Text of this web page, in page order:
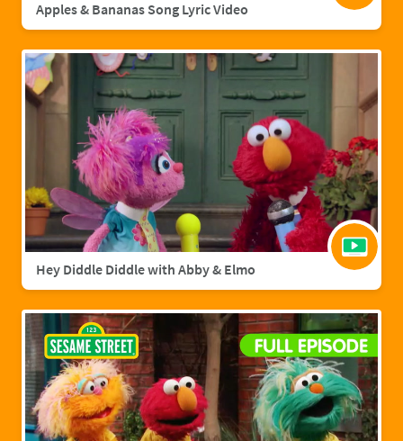
Apples & Bananas Song Lyric Video
Hey Diddle Diddle with Abby & Elmo